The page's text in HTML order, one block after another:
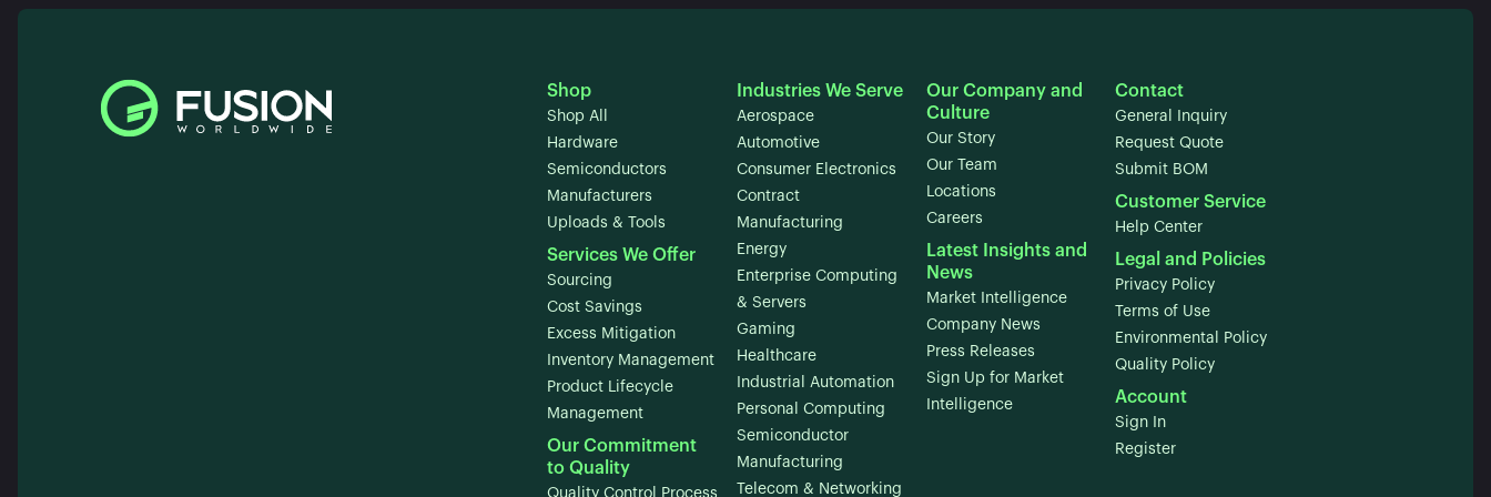
Shop
Shop All
Hardware
Semiconductors
Manufacturers
Uploads & Tools
Services We Offer
Sourcing
Cost Savings
Excess Mitigation
Inventory Management
Product Lifecycle
Management
Our Commitment
to Quality
Quality Control Process
Industries We Serve
Aerospace
Automotive
Consumer Electronics
Contract
Manufacturing
Energy
Enterprise Computing
& Servers
Gaming
Healthcare
Industrial Automation
Personal Computing
Semiconductor
Manufacturing
Telecom & Networking
Our Company and
Culture
Our Story
Our Team
Locations
Careers
Latest Insights and
News
Market Intelligence
Company News
Press Releases
Sign Up for Market
Intelligence
Contact
General Inquiry
Request Quote
Submit BOM
Customer Service
Help Center
Legal and Policies
Privacy Policy
Terms of Use
Environmental Policy
Quality Policy
Account
Sign In
Register